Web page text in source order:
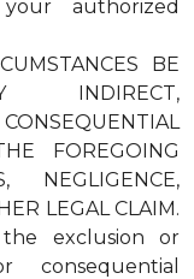
authorized
BE
FOREGOING
NEGLIGENCE,
LEGAL CLAIM.
exclusion or